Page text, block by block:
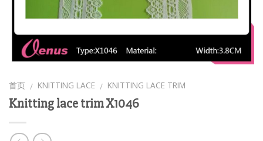
首页 / KNITTING LACE / KNITTING LACE TRIM
Knitting lace trim X1046